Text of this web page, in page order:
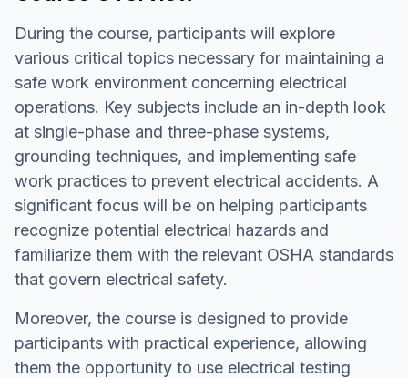
During the course, participants will explore
various critical topics necessary for maintaining a
safe work environment concerning electrical
operations. Key subjects include an in-depth look
at single-phase and three-phase systems,
grounding techniques, and implementing safe
work practices to prevent electrical accidents. A
significant focus will be on helping participants
recognize potential electrical hazards and
familiarize them with the relevant OSHA standards
that govern electrical safety.
Moreover, the course is designed to provide
participants with practical experience, allowing
them the opportunity to use electrical testing